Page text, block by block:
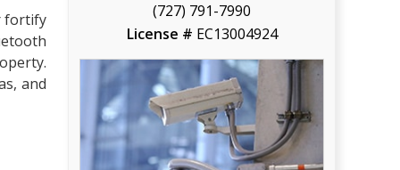
fortify
and
(727) 791-7990
License # EC13004924